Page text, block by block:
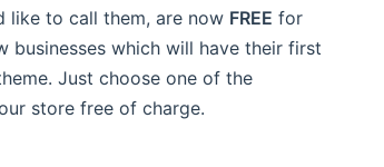
like to call them, are now FREE for
businesses which will have their first
Just choose one of the
store free of charge.